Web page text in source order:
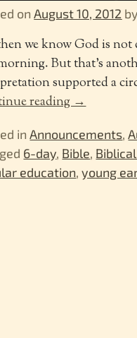
onAugust 10, 2012 by
we know God is not
But that’s
supported a
reading →
in Announcements,
6-day, Bible,
education,young